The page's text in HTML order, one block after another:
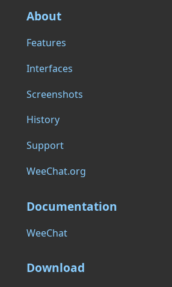
About
Features
Interfaces
Screenshots
History
Support
WeeChat.org
Documentation
WeeChat
Download